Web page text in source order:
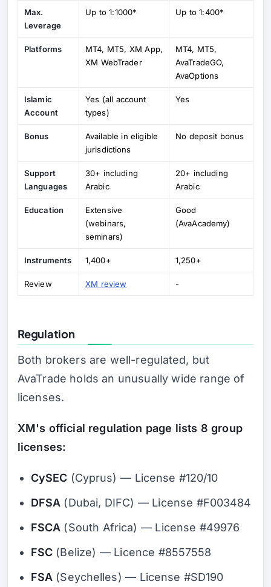
Max.
Leverage
Up to 1:1000* Up to 1:400*
Platforms
MT4, MT5, XM App,
XM WebTrader
MT4, MT5,
AvaTradeGO,
AvaOptions
Islamic
Account
Yes (all account
types)
Yes
Bonus
Available in eligible
jurisdictions
No deposit bonus
Support
Languages
30+ including
Arabic
20+ including
Arabic
Education
Extensive
(webinars,
seminars)
Good
(AvaAcademy)
Instruments 1,400+ 1,250+
Review XM review -
Regulation
Both brokers are well-regulated, but
AvaTrade holds an unusually wide range of
licenses.
XM's official regulation page lists 8 group
licenses:
CySEC (Cyprus) — License #120/10
DFSA (Dubai, DIFC) — License #F003484
FSCA (South Africa) — License #49976
FSC(Belize) — Licence #8557558
FSA(Seychelles) — License #SD190